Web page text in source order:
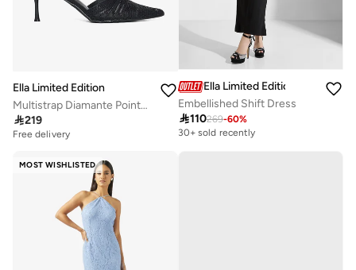
Ella Limited Edition
Multistrap Diamante Pointy Backstrap Pump
219
Free delivery
30+ sold recently
Ella Limited Edition
Embellished Shift Dress
110269-60%
30+ sold recently
MOST WISHLISTED